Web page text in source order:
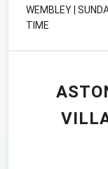
WEMBLEY |
TIME